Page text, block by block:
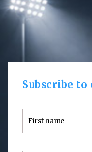
Subscribe